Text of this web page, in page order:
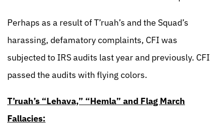
Perhaps as a result of T’ruah’s and the Squad’s
harassing, defamatory complaints, CFI was
subjected to IRS audits last year and previously. CFI
passed the audits with flying colors.
T’ruah’s “Lehava,” “Hemla” and Flag March
Fallacies: